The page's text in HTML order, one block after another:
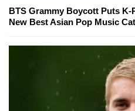
BTS Grammy Boycott Puts
New Best Asian Pop Music